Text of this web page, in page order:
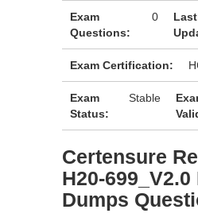
Exam
Questions:
0
Last
Exam Certification:
Exam
Status:
Stable
Certensure
H20-699_V2.0
Dumps